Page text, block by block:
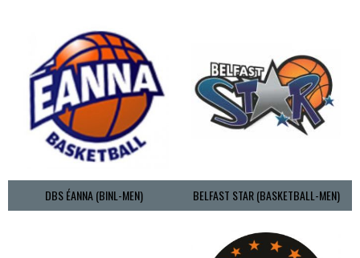
DBS ÉANNA (BINL-MEN) BELFAST STAR (BASKETBALL-MEN)